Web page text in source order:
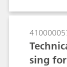
practices
other
sing